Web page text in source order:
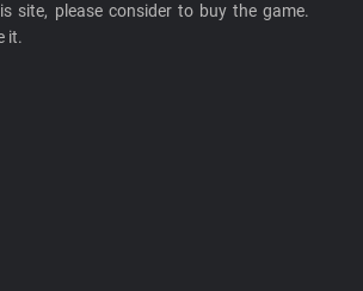
site, please consider to buy the game.
it.